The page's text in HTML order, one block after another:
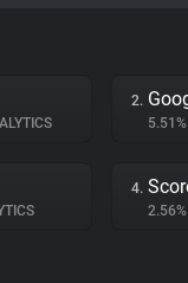
2.
5.51%
4.
2.56%